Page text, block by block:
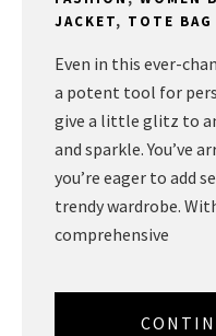
JACKET, TOTE BAG
Even in this ever-
a potent tool for
give a little glitz to
and sparkle. You’ve
you’re eager to add
trendy wardrobe.
comprehensive